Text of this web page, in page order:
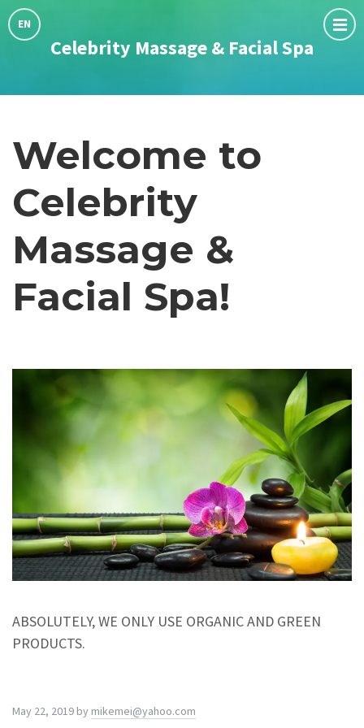
Choose
language:
EN
Celebrity Massage & Facial Spa
Welcome to
Celebrity
Massage &
Facial Spa!
ABSOLUTELY, WE ONLY USE ORGANIC AND GREEN
PRODUCTS.
May 22, 2019 by mikemei@yahoo.com